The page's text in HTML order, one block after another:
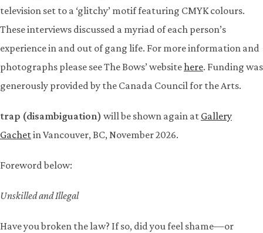
television set to a ‘glitchy’ motif featuring CMYK colours.
These interviews discussed a myriad of each person’s
experience in and out of gang life. For more information and
photographs please see The Bows’ websitehere. Funding was
generously provided by the Canada Council for the Arts.
trap (disambiguation) will be shown again at Gallery
Gachetin Vancouver, BC, November 2026.
Foreword below:
Unskilled and Illegal
Have you broken the law? If so, did you feel shame—or